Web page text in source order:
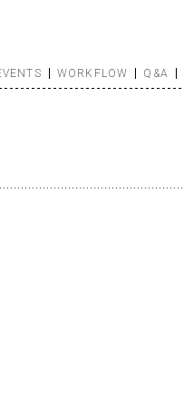
WORKFLOW Q&A